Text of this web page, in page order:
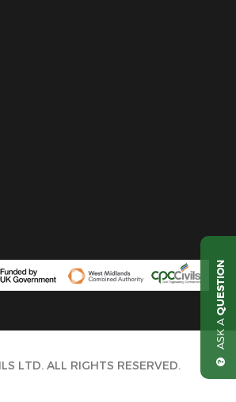
LTD. ALL RIGHTS RESERVED.
ASK A
QUESTION